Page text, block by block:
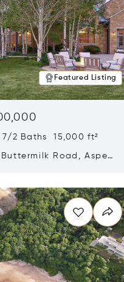
Featured Listing
7/2 Baths 15,000 ft²
Buttermilk Road, Aspen,